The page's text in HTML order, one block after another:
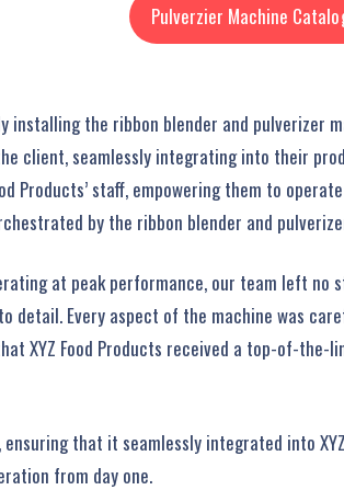
Pulverzier Machine
the ribbon blender and pulverizer
client, seamlessly integrating into their
Products’ staff, empowering them to
by the ribbon blender and
at peak performance, our team left no
Every aspect of the machine was
XYZ Food Products received a top-of-
, ensuring that it seamlessly integrated into
from day one.